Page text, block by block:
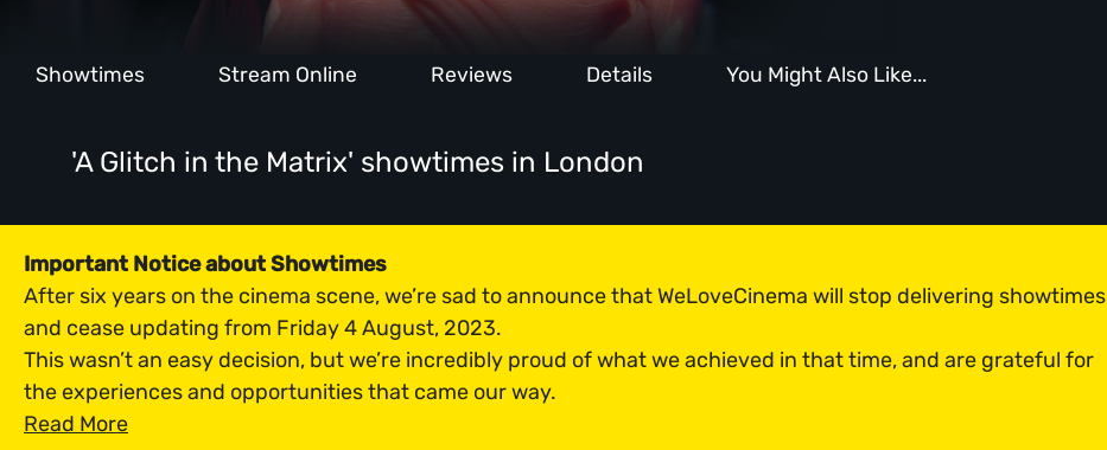
Showtimes Stream Online Reviews Details You Might Also Like...
'A Glitch in the Matrix' showtimes in London
Important Notice about Showtimes
After six years on the cinema scene, we’re sad to announce that WeLoveCinema will stop delivering showtimes
and cease updating from Friday 4 August, 2023.
This wasn’t an easy decision, but we’re incredibly proud of what we achieved in that time, and are grateful for
the experiences and opportunities that came our way.
Read More